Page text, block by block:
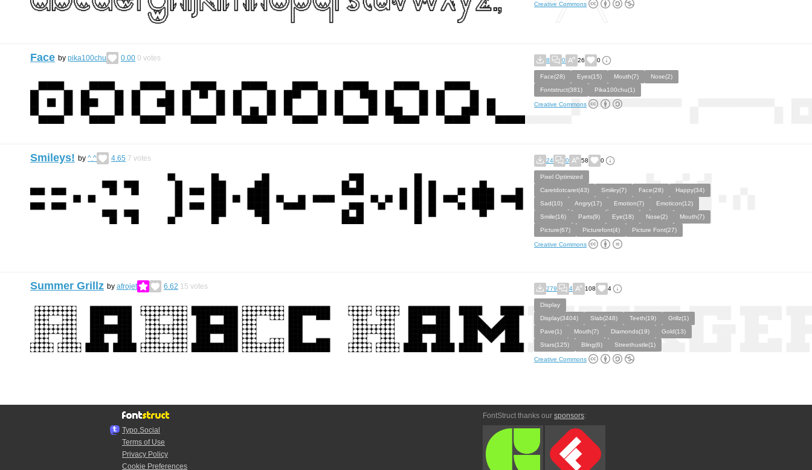
Creative Commons
Face by pika100chu 0.00 0 votes 8 0 26 0
Face(28) Eyes(15) Mouth(7)
Nose(2)
Fontstruct(381)
Pika100chu(1)
Creative Commons
Smileys! by ^.^ 4.65 7 votes 24 0 58 0
Pixel Optimized
Caretdotcaret(43)
Smiley(7) Face(28)
Happy(34)
Sad(10)
Angry(17) Emotion(7)
Emoticon(12)
Smile(16)
Parts(9) Eye(18) Nose(2)
Mouth(7)
Picture(67)
Picturefont(4) Picture Font(27)
Creative Commons
Summer Grillz by afrojet 6.62 15 votes 279 4 108 4
Display
Display(3404)
Slab(248) Teeth(19)
Grillz(1)
Pave(1)
Mouth(7) Diamonds(19)
Gold(13)
Stars(125)
Bling(6) Streethustle(1)
Creative Commons
Typo.Social
Terms of Use
Privacy Policy
Cookie Preferences
FontStruct thanks our sponsors: